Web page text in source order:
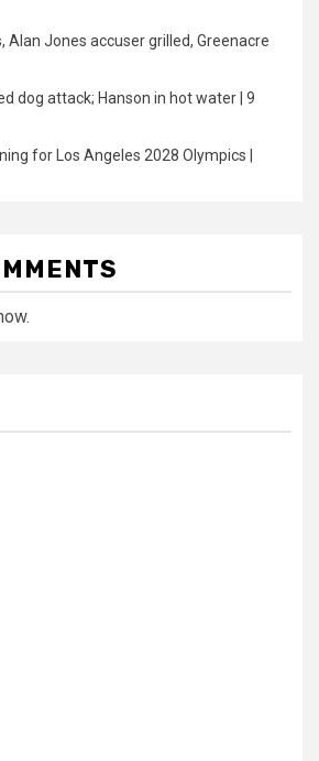
Alan Jones accuser grilled, Greenacre
dog attack; Hanson in hot water | 9
for Los Angeles 2028 Olympics |